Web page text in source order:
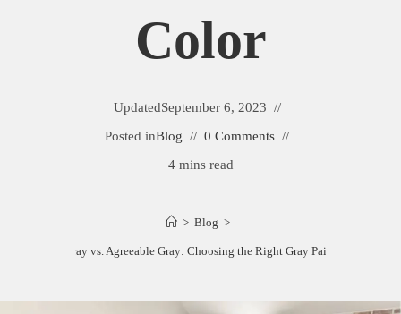
Color
UpdatedSeptember 6, 2023
Posted inBlog
0 Comments
4 mins read
> Blog >
Anew Gray vs. Agreeable Gray: Choosing the Right Gray Paint Color